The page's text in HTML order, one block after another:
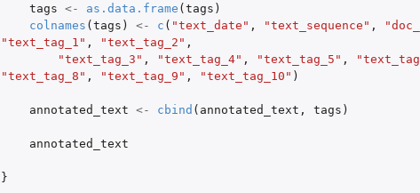
tags <- as.data.frame ( tags )
colnames ( tags ) <- c ( "text_date" , "text_sequence" ,
"text_tag_1" , "text_tag_2" ,
"text_tag_3" , "text_tag_4" , "text_tag_5" ,
"text_tag_8" , "text_tag_9" , "text_tag_10" )
annotated_text <- cbind ( annotated_text , tags )
annotated_text
}